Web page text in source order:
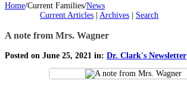
Home/Current Families/News
Current Articles | Archives | Search
A note from Mrs. Wagner
Posted on June 25, 2021 in: Dr. Clark's Newsletter